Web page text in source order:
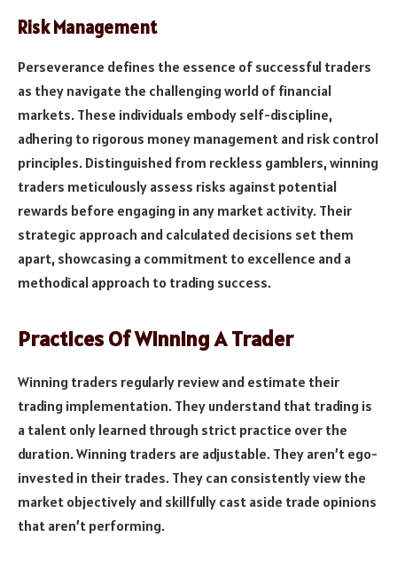
Risk Management
Perseverance defines the essence of successful traders
as they navigate the challenging world of financial
markets. These individuals embody self-discipline,
adhering to rigorous money management and risk control
principles. Distinguished from reckless gamblers, winning
traders meticulously assess risks against potential
rewards before engaging in any market activity. Their
strategic approach and calculated decisions set them
apart, showcasing a commitment to excellence and a
methodical approach to trading success.
Practices Of Winning A Trader
Winning traders regularly review and estimate their
trading implementation. They understand that trading is
a talent only learned through strict practice over the
duration. Winning traders are adjustable. They aren’t ego-
invested in their trades. They can consistently view the
market objectively and skillfully cast aside trade opinions
that aren’t performing.